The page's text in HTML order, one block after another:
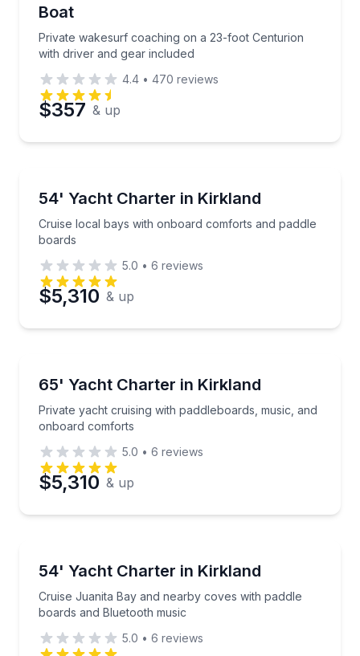
Boat
Private wakesurf coaching on a 23-foot Centurion
with driver and gear included
4.4 • 470 reviews
$357 & up
54' Yacht Charter in Kirkland
Cruise local bays with onboard comforts and paddle
boards
Cruise local bays with onboard comforts and
5.0 • 6 reviews
$5,310 & up
65' Yacht Charter in Kirkland
Private yacht cruising with paddleboards, music, and
onboard comforts
Private yacht cruising with paddleboards, music,
5.0 • 6 reviews
$5,310 & up
54' Yacht Charter in Kirkland
Cruise Juanita Bay and nearby coves with paddle
boards and Bluetooth music
Cruise Juanita Bay and nearby coves with paddle
5.0 • 6 reviews